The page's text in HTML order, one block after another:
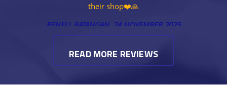
their shop❤️🙏
RENELL BATANGAN, 24 NOVEMBER 2025
READ MORE REVIEWS